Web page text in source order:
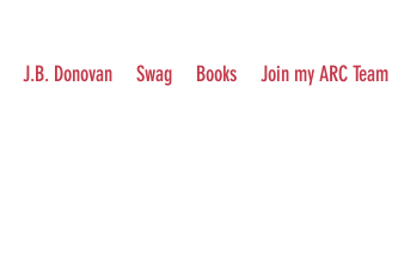
J.B. Donovan Swag Books Join my ARC Team